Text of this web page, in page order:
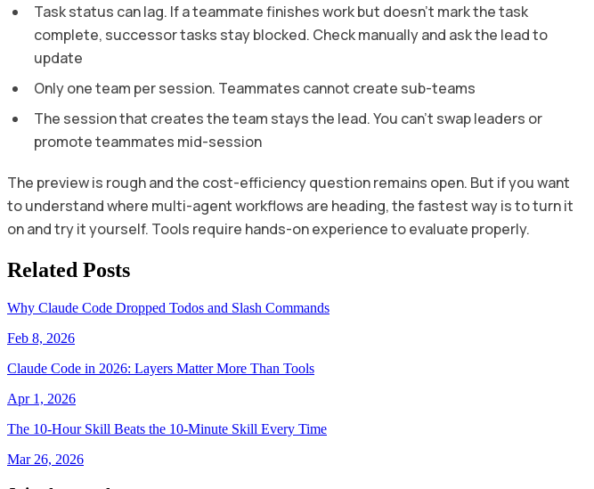
Task status can lag. If a teammate finishes work but doesn’t mark the task
complete, successor tasks stay blocked. Check manually and ask the lead to
update
Only one team per session. Teammates cannot create sub-teams
The session that creates the team stays the lead. You can’t swap leaders or
promote teammates mid-session
The preview is rough and the cost-efficiency question remains open. But if you want
to understand where multi-agent workflows are heading, the fastest way is to turn it
on and try it yourself. Tools require hands-on experience to evaluate properly.
Related Posts
Why Claude Code Dropped Todos and Slash Commands
Feb 8, 2026
Claude Code in 2026: Layers Matter More Than Tools
Apr 1, 2026
The 10-Hour Skill Beats the 10-Minute Skill Every Time
Mar 26, 2026